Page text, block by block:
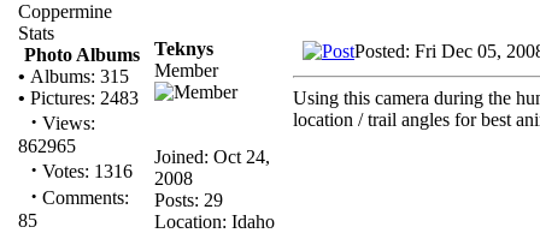
Coppermine
Stats
Photo Albums
• Albums: 315
• Pictures: 2483
· Views:
862965
· Votes: 1316
· Comments:
85
Teknys
Member
Joined: Oct 24,
2008
Posts: 29
Location: Idaho
Posted: Fri Dec 05,
Using this camera during the
location / trail angles for best